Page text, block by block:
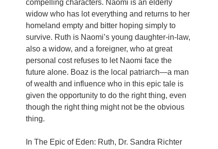
compelling characters. Naomi is an elderly
widow who has lot everything and returns to her
homeland empty and bitter hoping simply to
survive. Ruth is Naomi’s young daughter-in-law,
also a widow, and a foreigner, who at great
personal cost refuses to let Naomi face the
future alone. Boaz is the local patriarch—a man
of wealth and influence who in this epic tale is
given the opportunity to do the right thing, even
though the right thing might not be the obvious
thing.
In The Epic of Eden: Ruth, Dr. Sandra Richter